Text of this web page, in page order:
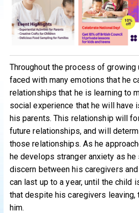
Throughout the process of growing
faced with many emotions that he
relationships that he is learning to
social experience that he will have
his parents. This relationship will
future relationships, and will
those relationships. As he
he develops stranger anxiety as
discern between his caregivers
can last up to a year, until the child
that despite his caregivers
him.